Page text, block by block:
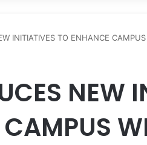
INITIATIVES TO ENHANCE
NEW